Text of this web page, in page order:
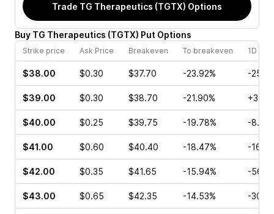
Trade TG Therapeutics (TGTX) Options
Buy TG Therapeutics (TGTX) Put Options
Strike price Ask Price Breakeven To breakeven 1D
$38.00 $0.30 $37.70 -23.92% -
$39.00 $0.30 $38.70 -21.90%
$40.00 $0.25 $39.75 -19.78% -
$41.00 $0.60 $40.40 -18.47% -
$42.00 $0.35 $41.65 -15.94% -
$43.00 $0.65 $42.35 -14.53% -